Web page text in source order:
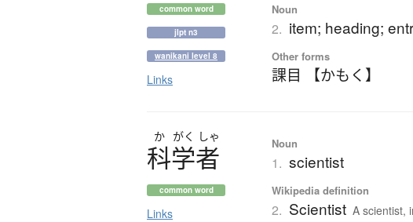
common word
jlpt n3
wanikani level 8
Links
Noun
2. item; heading;
Other forms
課目 【かもく】
か がく しゃ
科学者
common word
Links
Noun
1. scientist
Wikipedia definition
2. Scientist A scientist,